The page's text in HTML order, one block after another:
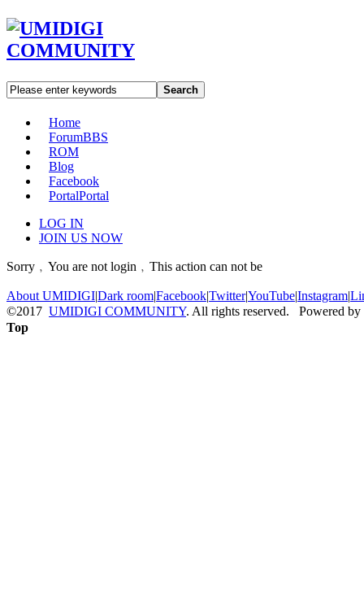
Search
Home
ForumBBS
ROM
Blog
Facebook
PortalPortal
LOG IN
JOIN US NOW
Sorry﹐You are not login﹐This action can not be
About UMIDIGI|Dark room|Facebook|Twitter|YouTube|Instagram|
©2017 UMIDIGI COMMUNITY. All rights reserved. Powered by
Top